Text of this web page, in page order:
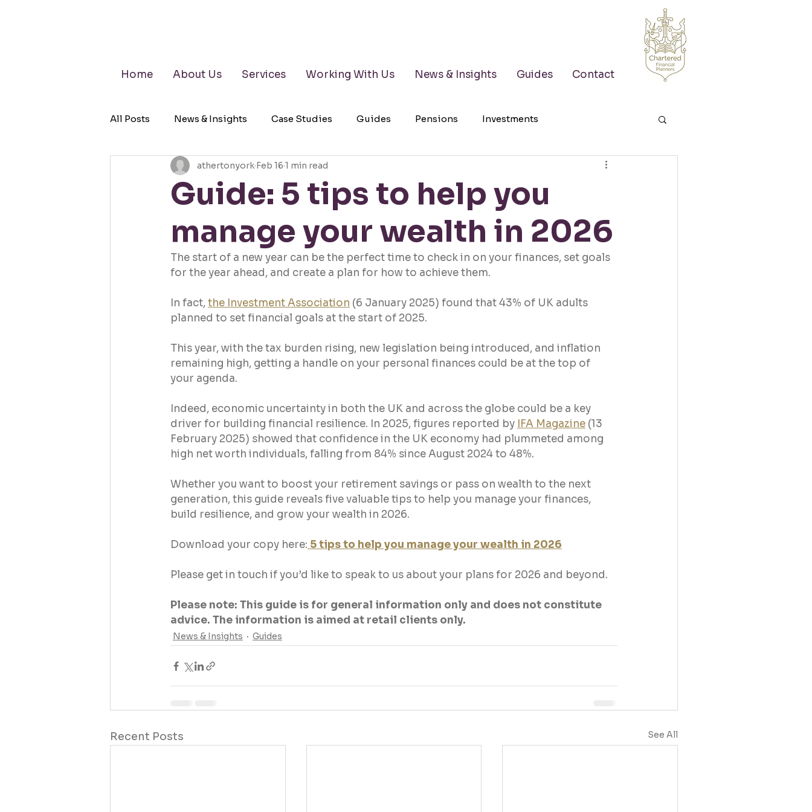
Home About Us Services Working With Us News & Insights Guides Contact
All Posts News & Insights Case Studies Guides Pensions Investments
Retirement Planning Wealth Management
Guide: 5 tips to help you
manage your wealth in 2026
athertonyork Feb 16 1 min read
The start of a new year can be the perfect time to check in on your finances, set goals
for the year ahead, and create a plan for how to achieve them.
In fact, the Investment Association (6 January 2025) found that 43% of UK adults
planned to set financial goals at the start of 2025.
This year, with the tax burden rising, new legislation being introduced, and inflation
remaining high, getting a handle on your personal finances could be at the top of
your agenda.
Indeed, economic uncertainty in both the UK and across the globe could be a key
driver for building financial resilience. In 2025, figures reported by IFA Magazine (13
February 2025) showed that confidence in the UK economy had plummeted among
high net worth individuals, falling from 84% since August 2024 to 48%.
Whether you want to boost your retirement savings or pass on wealth to the next
generation, this guide reveals five valuable tips to help you manage your finances,
build resilience, and grow your wealth in 2026.
Download your copy here: 5 tips to help you manage your wealth in 2026
Please get in touch if you’d like to speak to us about your plans for 2026 and beyond.
Please note: This guide is for general information only and does not constitute
advice. The information is aimed at retail clients only.
News & Insights Guides
Recent Posts See All